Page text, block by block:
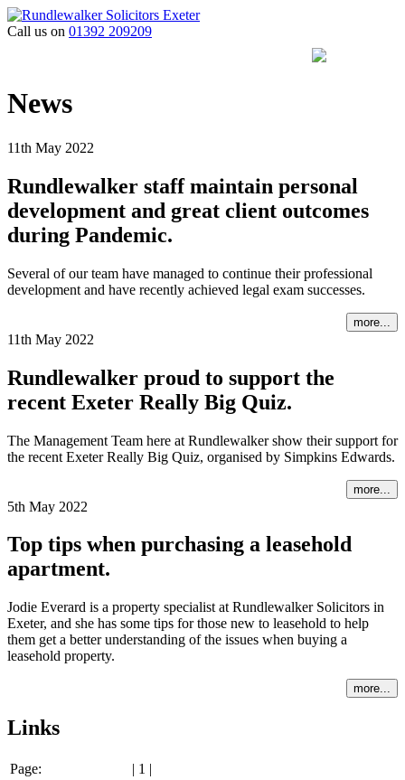
Call us on 01392 209209
News
11th May 2022
Rundlewalker staff maintain personal
development and great client outcomes
during Pandemic.
Several of our team have managed to continue their professional
development and have recently achieved legal exam successes.
more...
11th May 2022
Rundlewalker proud to support the
recent Exeter Really Big Quiz.
The Management Team here at Rundlewalker show their support for
the recent Exeter Really Big Quiz, organised by Simpkins Edwards.
more...
5th May 2022
Top tips when purchasing a leasehold
apartment.
Jodie Everard is a property specialist at Rundlewalker Solicitors in
Exeter, and she has some tips for those new to leasehold to help
them get a better understanding of the issues when buying a
leasehold property.
more...
Links
Page:
| 1 |